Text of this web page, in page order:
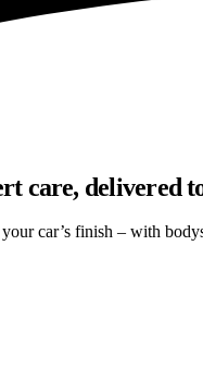
care, delivered
car’s finish – with